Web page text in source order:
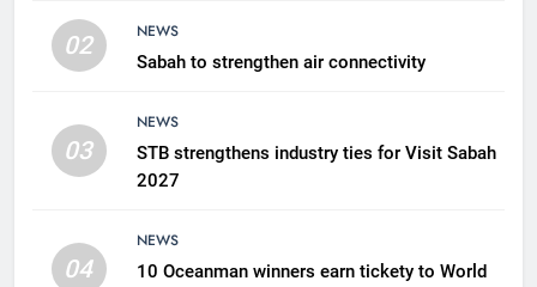
02
NEWS
Sabah to strengthen air connectivity
03
NEWS
STB strengthens industry ties for Visit Sabah
2027
04
NEWS
10 Oceanman winners earn tickety to World
6
counselling partnership
AIRLINES
300 suspected Green Turtle